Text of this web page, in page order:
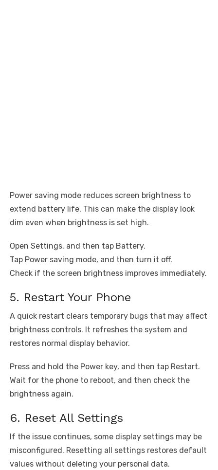
Power saving mode reduces screen brightness to
extend battery life. This can make the display look
dim even when brightness is set high.
Open Settings, and then tap Battery.
Tap Power saving mode, and then turn it off.
Check if the screen brightness improves immediately.
5. Restart Your Phone
A quick restart clears temporary bugs that may affect
brightness controls. It refreshes the system and
restores normal display behavior.
Press and hold the Power key, and then tap Restart.
Wait for the phone to reboot, and then check the
brightness again.
6. Reset All Settings
If the issue continues, some display settings may be
misconfigured. Resetting all settings restores default
values without deleting your personal data.